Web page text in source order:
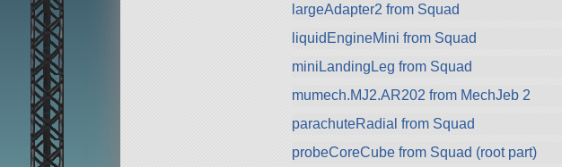
largeAdapter2 from Squad
liquidEngineMini from Squad
miniLandingLeg from Squad
mumech.MJ2.AR202 from MechJeb 2
parachuteRadial from Squad
probeCoreCube from Squad (root part)